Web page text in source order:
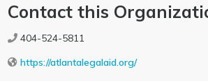
Contact this
404-524-5811
https://atlantalegalaid.org/